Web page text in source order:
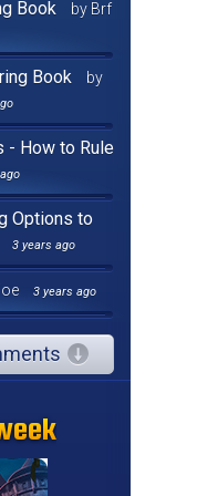
Book by Brf
Book
by
- How to Rule
Options to
3 years ago
3 years ago